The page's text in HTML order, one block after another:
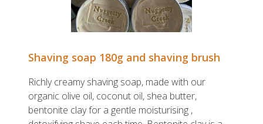
Shaving soap 180g and shaving brush
Richly creamy shaving soap, made with our
organic olive oil, coconut oil, shea butter,
bentonite clay for a gentle moisturising ,